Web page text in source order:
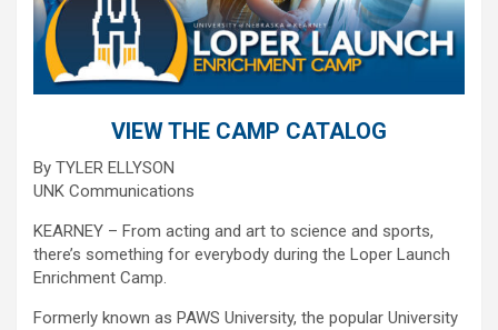
VIEW THE CAMP CATALOG
By TYLER ELLYSON
UNK Communications
KEARNEY – From acting and art to science and sports,
there’s something for everybody during the Loper Launch
Enrichment Camp.
Formerly known as PAWS University, the popular University